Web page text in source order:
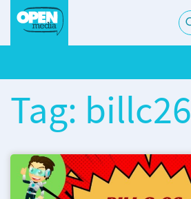
Tag: billc26